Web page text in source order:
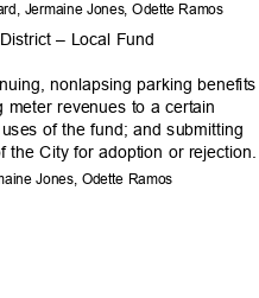
Jermaine Jones, Odette Ramos
– Local Fund
nonlapsing parking benefits
meter revenues to a certain
of the fund; and submitting
the City for adoption or rejection.
Jones, Odette Ramos